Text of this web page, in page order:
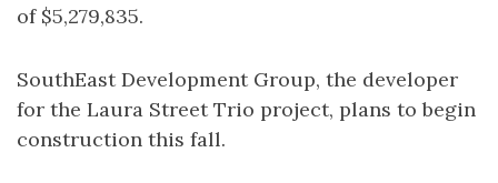
of $5,279,835.
SouthEast Development Group, the developer
for the Laura Street Trio project, plans to begin
construction this fall.